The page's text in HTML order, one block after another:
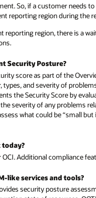
So, if a customer needs
reporting region during the
reporting region, there is a
Security Posture?
score as part of the
and severity of
the Security Score by
severity of any problems
what could be “small but
today?
Additional compliance
like services and tools?
security posture